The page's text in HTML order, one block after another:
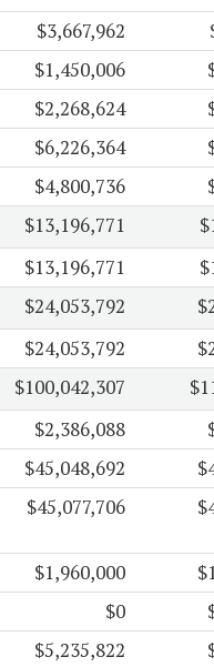
$3,667,962
$1,450,006
$2,268,624
$6,226,364
$4,800,736
$13,196,771
$13,196,771
$24,053,792
$24,053,792
$100,042,307
$2,386,088
$45,048,692
$45,077,706
$1,960,000
$0
$5,235,822